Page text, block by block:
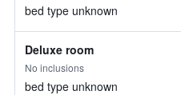
bed type unknown
Deluxe room
No inclusions
bed type unknown